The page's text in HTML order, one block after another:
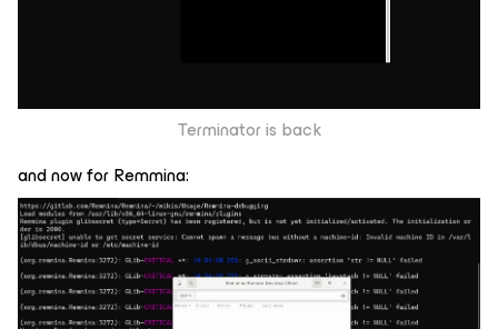
Terminator is back
and now for Remmina: